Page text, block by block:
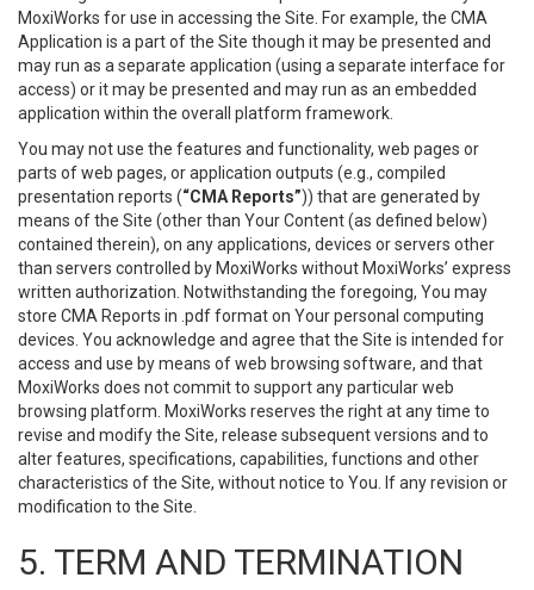
MoxiWorks for use in accessing the Site. For example, the CMA
Application is a part of the Site though it may be presented and
may run as a separate application (using a separate interface for
access) or it may be presented and may run as an embedded
application within the overall platform framework.
You may not use the features and functionality, web pages or
parts of web pages, or application outputs (e.g., compiled
presentation reports (“CMA Reports”)) that are generated by
means of the Site (other than Your Content (as defined below)
contained therein), on any applications, devices or servers other
than servers controlled by MoxiWorks without MoxiWorks’ express
written authorization. Notwithstanding the foregoing, You may
store CMA Reports in .pdf format on Your personal computing
devices. You acknowledge and agree that the Site is intended for
access and use by means of web browsing software, and that
MoxiWorks does not commit to support any particular web
browsing platform. MoxiWorks reserves the right at any time to
revise and modify the Site, release subsequent versions and to
alter features, specifications, capabilities, functions and other
characteristics of the Site, without notice to You. If any revision or
modification to the Site.
5. TERM AND TERMINATION